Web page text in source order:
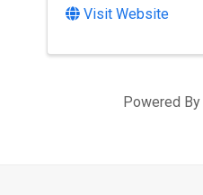
Visit Website
Powered By